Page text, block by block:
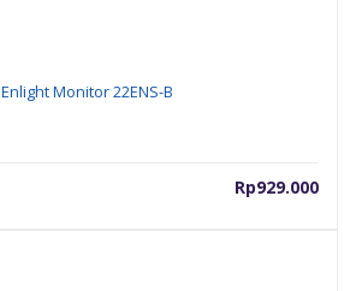
Enlight Monitor 22ENS-B
Rp929.000